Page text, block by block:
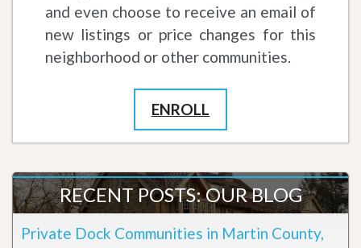
and even choose to receive an email of
new listings or price changes for this
neighborhood or other communities.
ENROLL
RECENT POSTS: OUR BLOG
Private Dock Communities in Martin County,